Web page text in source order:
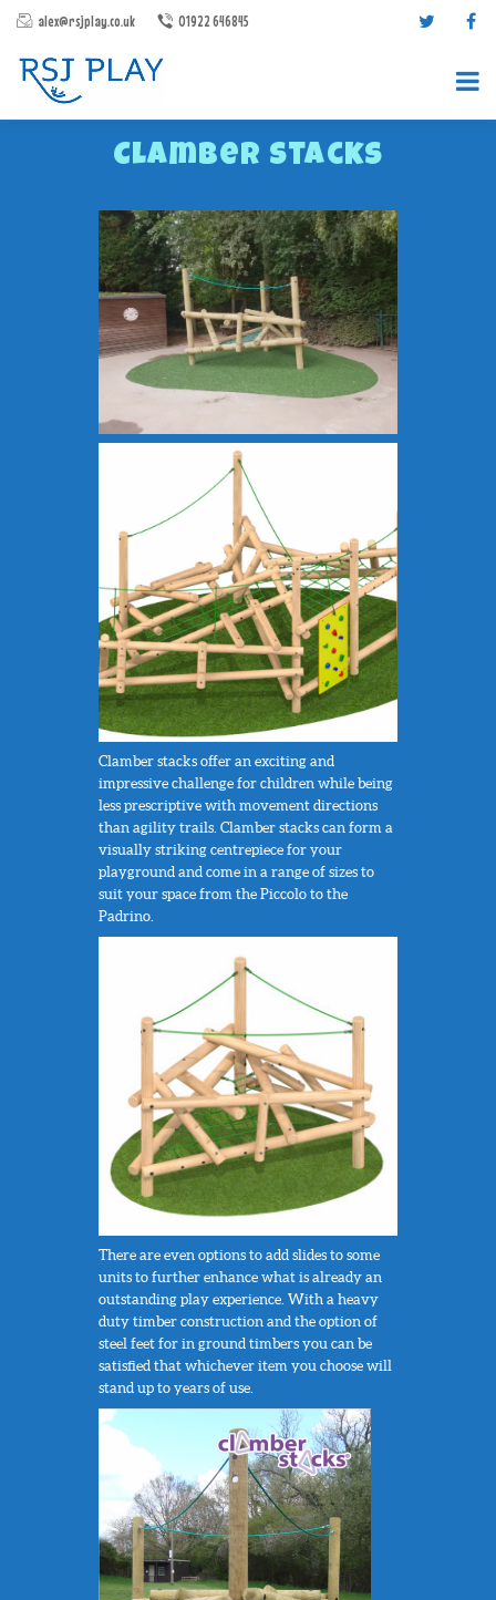
alex@rsjplay.co.uk 01922 646845
Clamber Stacks
PRODUCTS
PROJECTS
CONTACT US
ABOUT RSJ PLAY
BROCHURES
Clamber stacks offer an exciting and
impressive challenge for children while being
less prescriptive with movement directions
than agility trails. Clamber stacks can form a
visually striking centrepiece for your
playground and come in a range of sizes to
suit your space from the Piccolo to the
Padrino.
There are even options to add slides to some
units to further enhance what is already an
outstanding play experience. With a heavy
duty timber construction and the option of
steel feet for in ground timbers you can be
satisfied that whichever item you choose will
stand up to years of use.